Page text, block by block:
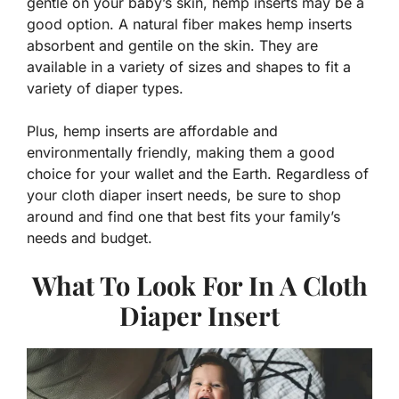
good option. A natural fiber makes hemp inserts
absorbent and gentile on the skin. They are
available in a variety of sizes and shapes to fit a
variety of diaper types.
Plus, hemp inserts are affordable and
environmentally friendly, making them a good
choice for your wallet and the Earth. Regardless of
your cloth diaper insert needs, be sure to shop
around and find one that best fits your family’s
needs and budget.
What To Look For In A Cloth
Diaper Insert